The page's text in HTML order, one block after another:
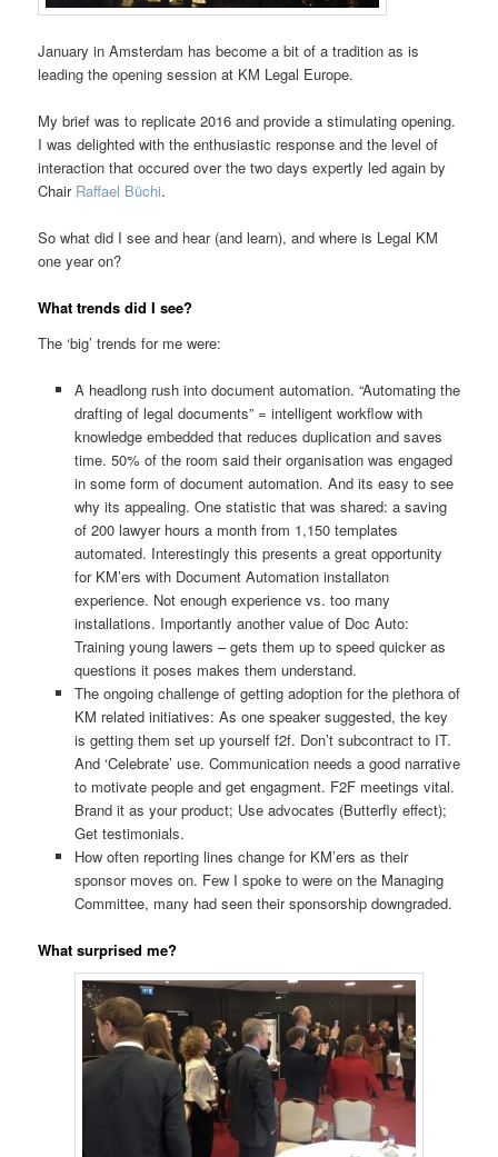
January in Amsterdam has become a bit of a tradition as is
leading the opening session at KM Legal Europe.
My brief was to replicate 2016 and provide a stimulating opening.
I was delighted with the enthusiastic response and the level of
interaction that occured over the two days expertly led again by
Chair Raffael Büchi.
So what did I see and hear (and learn), and where is Legal KM
one year on?
What trends did I see?
The ‘big’ trends for me were:
A headlong rush into document automation. “Automating the
drafting of legal documents” = intelligent workflow with
knowledge embedded that reduces duplication and saves
time. 50% of the room said their organisation was engaged
in some form of document automation. And its easy to see
why its appealing. One statistic that was shared: a saving
of 200 lawyer hours a month from 1,150 templates
automated. Interestingly this presents a great opportunity
for KM’ers with Document Automation installaton
experience. Not enough experience vs. too many
installations. Importantly another value of Doc Auto:
Training young lawers – gets them up to speed quicker as
questions it poses makes them understand.
The ongoing challenge of getting adoption for the plethora of
KM related initiatives: As one speaker suggested, the key
is getting them set up yourself f2f. Don’t subcontract to IT.
And ‘Celebrate’ use. Communication needs a good narrative
to motivate people and get engagment. F2F meetings vital.
Brand it as your product; Use advocates (Butterfly effect);
Get testimonials.
How often reporting lines change for KM’ers as their
sponsor moves on. Few I spoke to were on the Managing
Committee, many had seen their sponsorship downgraded.
What surprised me?